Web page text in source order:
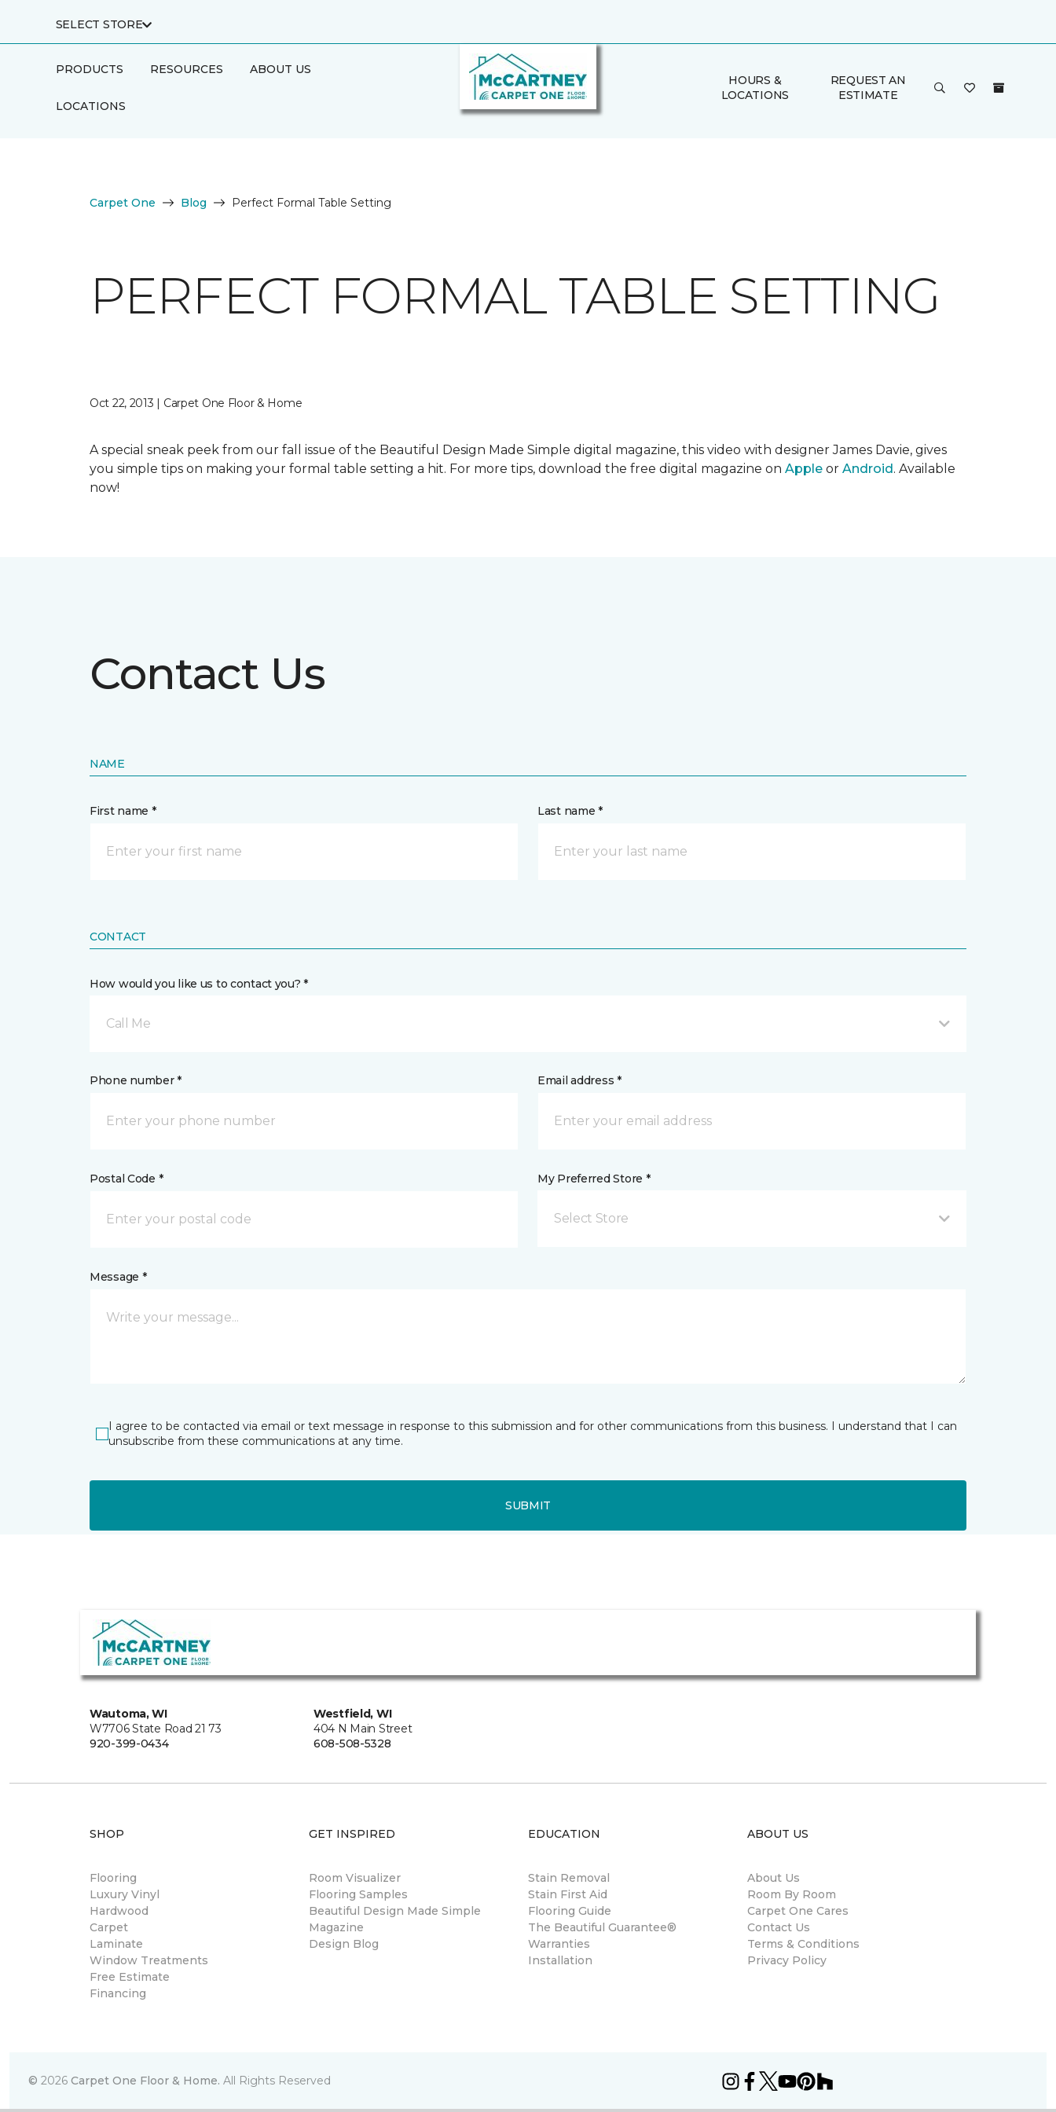
SELECT STORE
PRODUCTS RESOURCES ABOUT US
LOCATIONS
HOURS &
LOCATIONS
REQUEST AN
ESTIMATE
Carpet One Blog Perfect Formal Table Setting
PERFECT FORMAL TABLE SETTING
Oct 22, 2013 | Carpet One Floor & Home
A special sneak peek from our fall issue of the Beautiful Design Made Simple digital magazine, this video with designer James Davie, gives
you simple tips on making your formal table setting a hit. For more tips, download the free digital magazine on Apple or Android. Available
now!
Contact Us
NAME
First name * Last name *
CONTACT
How would you like us to contact you? *
Call Me
Phone number * Email address *
Postal Code * My Preferred Store *
Select Store
Message *
I agree to be contacted via email or text message in response to this submission and for other communications from this business. I understand that I can
unsubscribe from these communications at any time.
SUBMIT
Wautoma, WI
W7706 State Road 21 73
920-399-0434
Westfield, WI
404 N Main Street
608-508-5328
SHOP
Flooring
Luxury Vinyl
Hardwood
Carpet
Laminate
Window Treatments
Free Estimate
Financing
GET INSPIRED
Room Visualizer
Flooring Samples
Beautiful Design Made Simple
Magazine
Design Blog
EDUCATION
Stain Removal
Stain First Aid
Flooring Guide
The Beautiful Guarantee®
Warranties
Installation
ABOUT US
About Us
Room By Room
Carpet One Cares
Contact Us
Terms & Conditions
Privacy Policy
© 2026 Carpet One Floor & Home. All Rights Reserved